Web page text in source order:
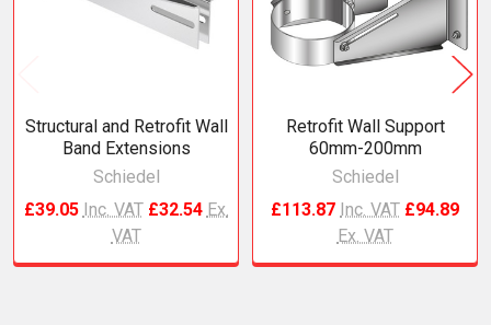
Structural and Retrofit Wall
Band Extensions
Schiedel
£39.05 Inc. VAT £32.54 Ex.
VAT
Retrofit Wall Support
60mm-200mm
Schiedel
£113.87 Inc. VAT £94.89
Ex. VAT